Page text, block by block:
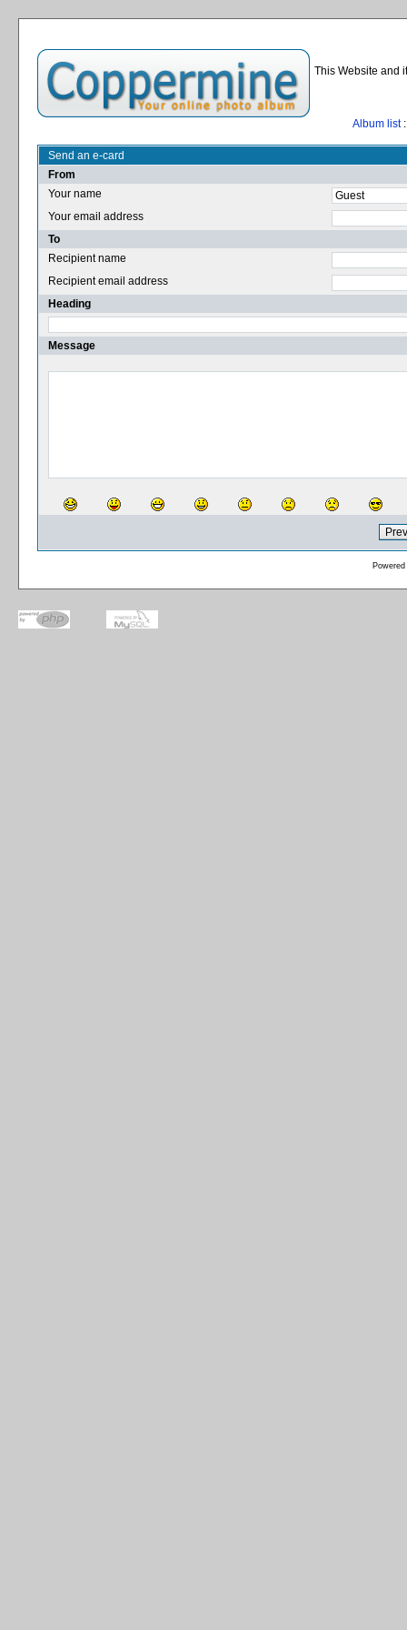
This Website and
Album list
Send an e-card
From
Your name
Your email address
To
Recipient name
Recipient email address
Heading
Message